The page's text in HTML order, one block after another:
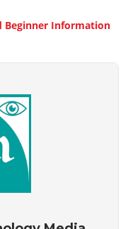
Beginner Information